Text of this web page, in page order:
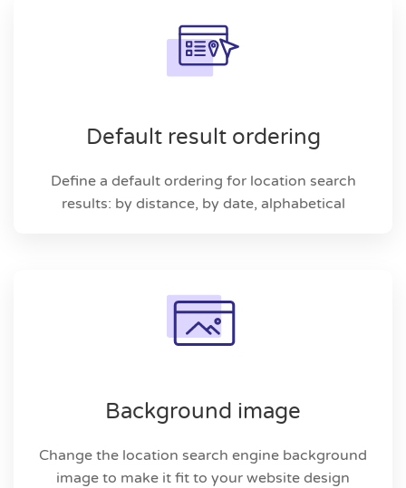
Default result ordering
Define a default ordering for location search
results: by distance, by date, alphabetical
Background image
Change the location search engine background
image to make it fit to your website design